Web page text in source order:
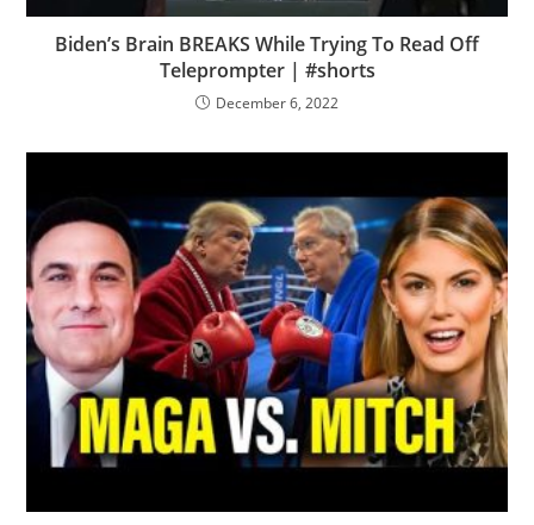
Biden’s Brain BREAKS While Trying To Read Off
Teleprompter | #shorts
December 6, 2022